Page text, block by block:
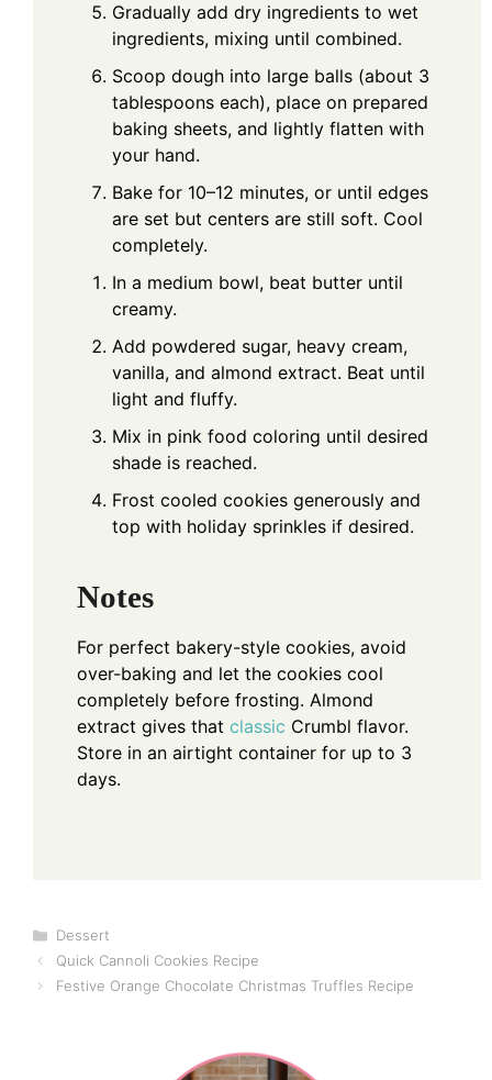
Gradually add dry ingredients to wet
ingredients, mixing until combined.
Scoop dough into large balls (about 3
tablespoons each), place on prepared
baking sheets, and lightly flatten with
your hand.
Bake for 10–12 minutes, or until edges
are set but centers are still soft. Cool
completely.
In a medium bowl, beat butter until
creamy.
Add powdered sugar, heavy cream,
vanilla, and almond extract. Beat until
light and fluffy.
Mix in pink food coloring until desired
shade is reached.
Frost cooled cookies generously and
top with holiday sprinkles if desired.
Notes
For perfect bakery-style cookies, avoid
over-baking and let the cookies cool
completely before frosting. Almond
extract gives that classic Crumbl flavor.
Store in an airtight container for up to 3
days.
Categories
Dessert
Quick Cannoli Cookies Recipe
Festive Orange Chocolate Christmas Truffles Recipe